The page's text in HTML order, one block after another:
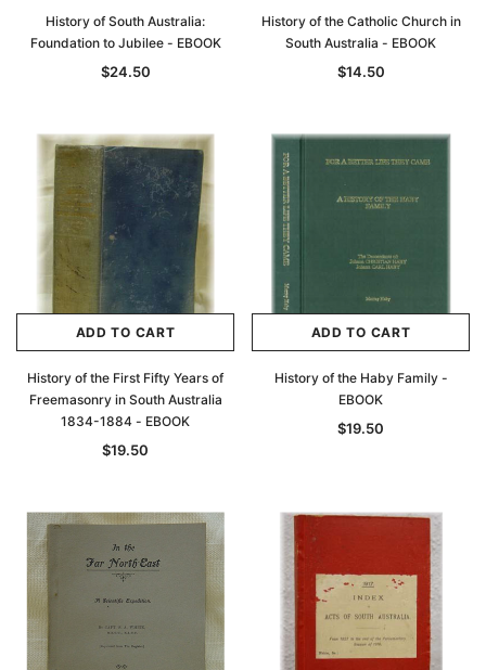
Archive Digital Books Australasia
Peerage, Baronetage and Knightage of
Great Britain and Ireland 1885 - EBOOK
$27.50
ADD TO CART
Victoria Police Gazette
History of South Australia:
Foundation to Jubilee - EBOOK
$24.50
History of the Catholic Church in
South Australia - EBOOK
$14.50
ADD TO CART
History of the First Fifty Years of
Freemasonry in South Australia
1834-1884 - EBOOK
$19.50
ADD TO CART
History of the Haby Family -
EBOOK
$19.50